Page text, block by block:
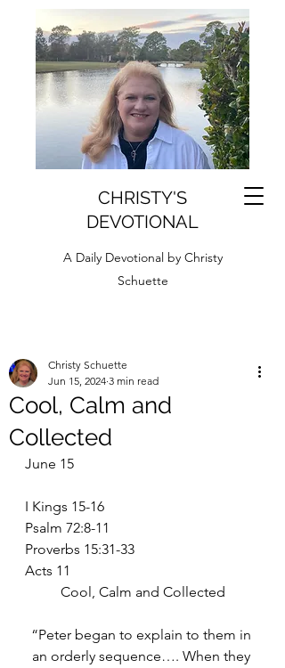
CHRISTY'S
DEVOTIONAL
A Daily Devotional by Christy
Schuette
Cool, Calm and
Collected
Christy Schuette
Jun 15, 2024 3 min read
June 15
I Kings 15-16
Psalm 72:8-11
Proverbs 15:31-33
Acts 11
Cool, Calm and Collected
“Peter began to explain to them in
an orderly sequence…. When they